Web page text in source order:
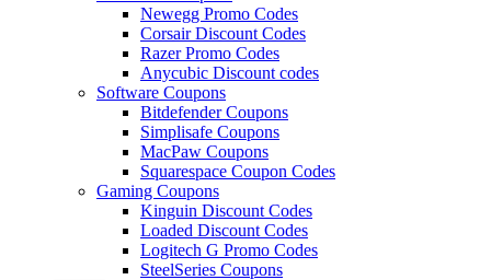
Newegg Promo Codes
Corsair Discount Codes
Razer Promo Codes
Anycubic Discount codes
Software Coupons
Bitdefender Coupons
Simplisafe Coupons
MacPaw Coupons
Squarespace Coupon Codes
Gaming Coupons
Kinguin Discount Codes
Loaded Discount Codes
Logitech G Promo Codes
SteelSeries Coupons